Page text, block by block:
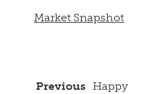
Market Snapshot
Previous Happy